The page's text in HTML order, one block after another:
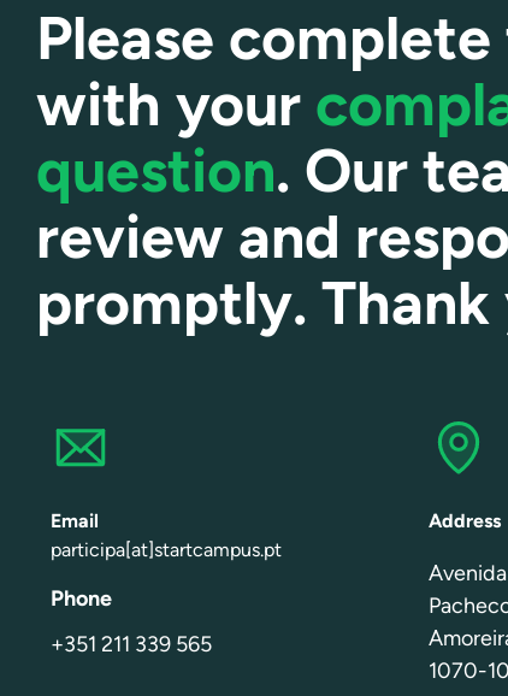
Please
with your
question. Our
review and
promptly. Thank
Email
participa[at]startcampus.pt
Phone
+351 211 339 565
Address
1070-